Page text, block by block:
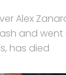
Alex
and went
has died